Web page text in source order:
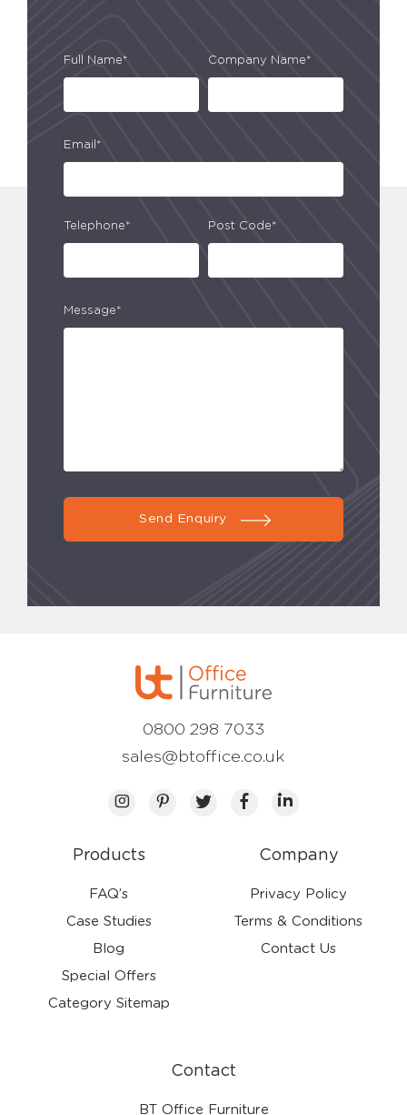
Full Name* Company Name*
Email*
Telephone* Post Code*
Message*
Send Enquiry
Products
FAQ’s
Case Studies
Blog
Special Offers
Category Sitemap
Company
Privacy Policy
Terms & Conditions
Contact Us
Contact
BT Office Furniture
0800 298 7033
sales@btoffice.co.uk